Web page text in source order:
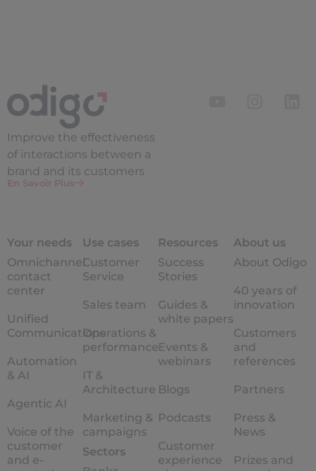
Improve the effectiveness
of interactions between a
brand and its customers
En Savoir Plus
Your needs
Omnichannel
contact
center
Unified
Communications
Automation
& AI
Agentic AI
Voice of the
customer
and e-
Use cases
Customer
Service
Sales team
Operations &
performance
IT &
Architecture
Marketing &
campaigns
Sectors
Resources
Success
Stories
Guides &
white papers
Events &
webinars
Blogs
Podcasts
Customer
experience
About us
About Odigo
40 years of
innovation
Customers
and
references
Partners
Press &
News
Prizes and